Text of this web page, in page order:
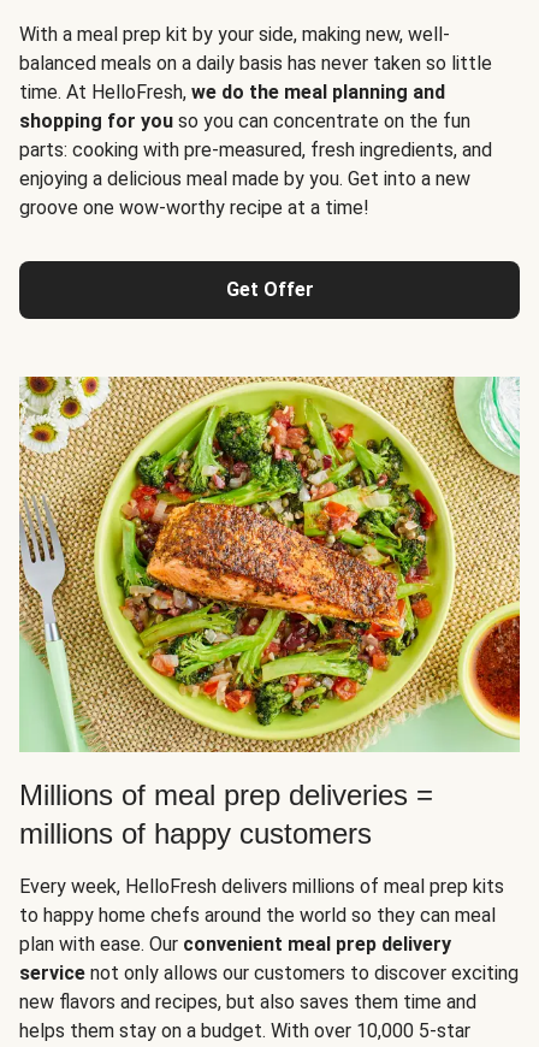
With a meal prep kit by your side, making new, well-
balanced meals on a daily basis has never taken so little
time. At HelloFresh, we do the meal planning and
shopping for you so you can concentrate on the fun
parts: cooking with pre-measured, fresh ingredients, and
enjoying a delicious meal made by you. Get into a new
groove one wow-worthy recipe at a time!
Get Offer
Millions of meal prep deliveries =
millions of happy customers
Every week, HelloFresh delivers millions of meal prep kits
to happy home chefs around the world so they can meal
plan with ease. Our convenient meal prep delivery
service not only allows our customers to discover exciting
new flavors and recipes, but also saves them time and
helps them stay on a budget. With over 10,000 5-star